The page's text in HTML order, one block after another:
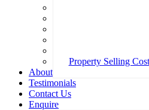
Loan Repayment
Property Selling
About
Testimonials
Contact Us
Enquire